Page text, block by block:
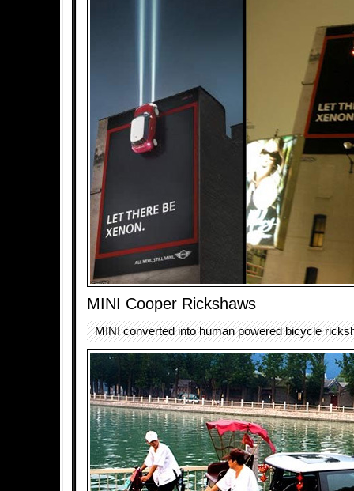
MINI Cooper Rickshaws
MINI converted into human powered bicycle